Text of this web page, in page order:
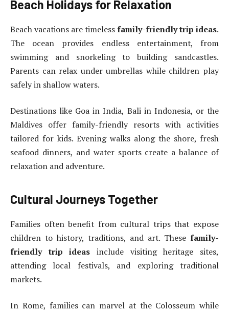
Beach Holidays for Relaxation
Beach vacations are timelessfamily-friendly trip ideas.
The ocean provides endless entertainment, from
swimming and snorkeling to building sandcastles.
Parents can relax under umbrellas while children play
safely in shallow waters.
Destinations like Goa in India, Bali in Indonesia, or the
Maldives offer family-friendly resorts with activities
tailored for kids. Evening walks along the shore, fresh
seafood dinners, and water sports create a balance of
relaxation and adventure.
Cultural Journeys Together
Families often benefit from cultural trips that expose
children to history, traditions, and art. These family-
friendly trip ideas include visiting heritage sites,
attending local festivals, and exploring traditional
markets.
In Rome, families can marvel at the Colosseum while